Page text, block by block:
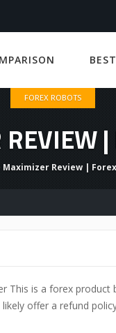
FOREX ROBOTS
Maximizer Review |
This is a forex product
offer a refund